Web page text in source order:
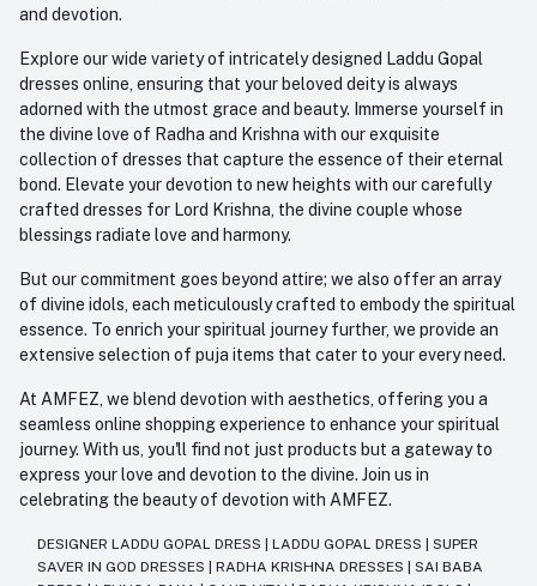
and devotion.
Explore our wide variety of intricately designed Laddu Gopal
dresses online, ensuring that your beloved deity is always
adorned with the utmost grace and beauty. Immerse yourself in
the divine love of Radha and Krishna with our exquisite
collection of dresses that capture the essence of their eternal
bond. Elevate your devotion to new heights with our carefully
crafted dresses for Lord Krishna, the divine couple whose
blessings radiate love and harmony.
But our commitment goes beyond attire; we also offer an array
of divine idols, each meticulously crafted to embody the spiritual
essence. To enrich your spiritual journey further, we provide an
extensive selection of puja items that cater to your every need.
At AMFEZ, we blend devotion with aesthetics, offering you a
seamless online shopping experience to enhance your spiritual
journey. With us, you'll find not just products but a gateway to
express your love and devotion to the divine. Join us in
celebrating the beauty of devotion with AMFEZ.
DESIGNER LADDU GOPAL DRESS LADDU GOPAL DRESS
SUPER
SAVER IN GOD DRESSES
RADHA KRISHNA DRESSES
SAI BABA